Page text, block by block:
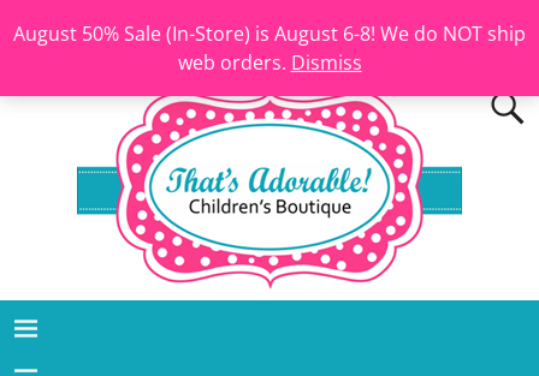
August 50% Sale (In-Store) is August 6-8! We do NOT ship
web orders. Dismiss